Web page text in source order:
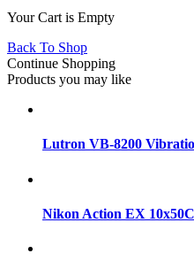
Your Cart is Empty
Back To Shop
Continue Shopping
Products you may like
Lutron VB-8200
Nikon Action EX